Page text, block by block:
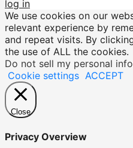
log in
We use cookies on our
relevant experience by
and repeat visits. By
the use of ALL the cookies.
Do not sell my personal
Cookie settings ACCEPT
Close
Privacy Overview